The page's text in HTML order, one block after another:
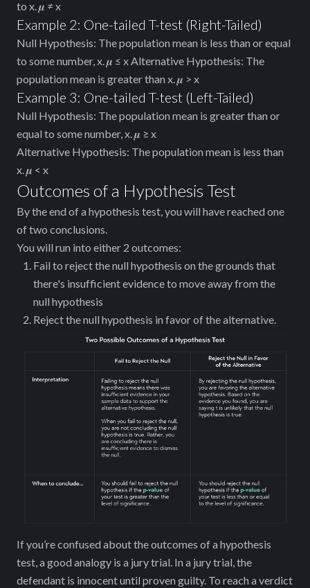
to x. 𝝁 ≠ x
Example 2: One-tailed T-test (Right-Tailed)
Null Hypothesis: The population mean is less than or equal
to some number, x. 𝝁 ≤ x Alternative Hypothesis: The
population mean is greater than x. 𝝁 > x
Example 3: One-tailed T-test (Left-Tailed)
Null Hypothesis: The population mean is greater than or
equal to some number, x. 𝝁 ≥ x
Alternative Hypothesis: The population mean is less than
x. 𝝁 < x
Outcomes of a Hypothesis Test
By the end of a hypothesis test, you will have reached one
of two conclusions.
You will run into either 2 outcomes:
Fail to reject the null hypothesis on the grounds that
there's insufficient evidence to move away from the
null hypothesis
Reject the null hypothesis in favor of the alternative.
If you’re ‌confused about the outcomes of a hypothesis
test, a good analogy is a jury trial. In a jury trial, the
defendant is innocent until proven guilty. To reach a verdict